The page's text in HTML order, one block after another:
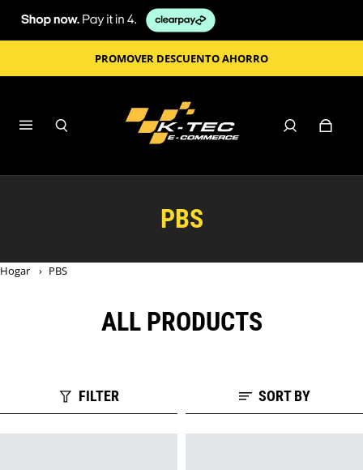
PROMOVER DESCUENTO AHORRO
PBS
Hogar › PBS
ALL PRODUCTS
FILTER SORT BY